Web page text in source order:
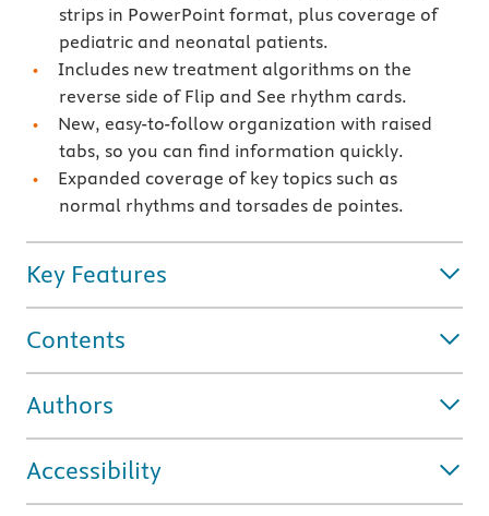
strips in PowerPoint format, plus coverage of
pediatric and neonatal patients.
Includes new treatment algorithms on the
reverse side of Flip and See rhythm cards.
New, easy-to-follow organization with raised
tabs, so you can find information quickly.
Expanded coverage of key topics such as
normal rhythms and torsades de pointes.
Key Features
Contents
Authors
Accessibility